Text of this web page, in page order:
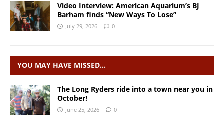
Video Interview: American Aquarium’s BJ
Barham finds “New Ways To Lose”
July 29, 2026 0
YOU MAY HAVE MISSED…
The Long Ryders ride into a town near you in
October!
June 25, 2026 0